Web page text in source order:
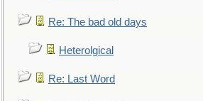
Re: The bad old days
Heterolgical
Re: Last Word